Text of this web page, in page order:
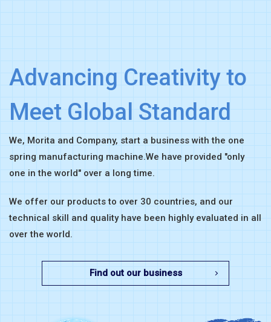
Advancing Creativity to
Meet Global Standard
We, Morita and Company, start a business with the one
spring manufacturing machine.We have provided "only
one in the world" over a long time.
We offer our products to over 30 countries, and our
technical skill and quality have been highly evaluated in all
over the world.
Find out our business